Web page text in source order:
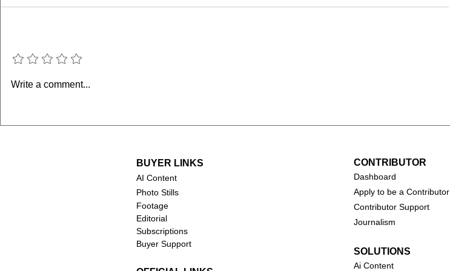
Memory of a Killer (2026–
Write a comment...
BUYER LINKS
AI Content
Photo Stills
Footage
Editorial
Subscriptions
Buyer Support
CONTRIBUTOR
Dashboard
Apply to be a Contributor
Contributor Support
Journalism
SOLUTIONS
Ai Content